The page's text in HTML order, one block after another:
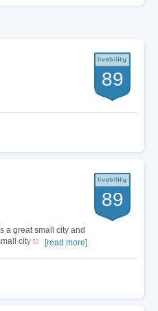
89
a great small city and
city to live in. Rent
[read more]
89